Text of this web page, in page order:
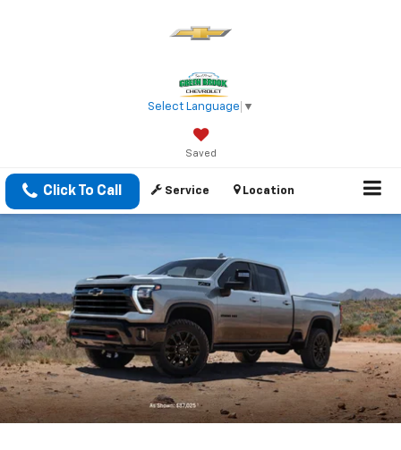
Select Language ▼
Saved
Click To Call Service Location